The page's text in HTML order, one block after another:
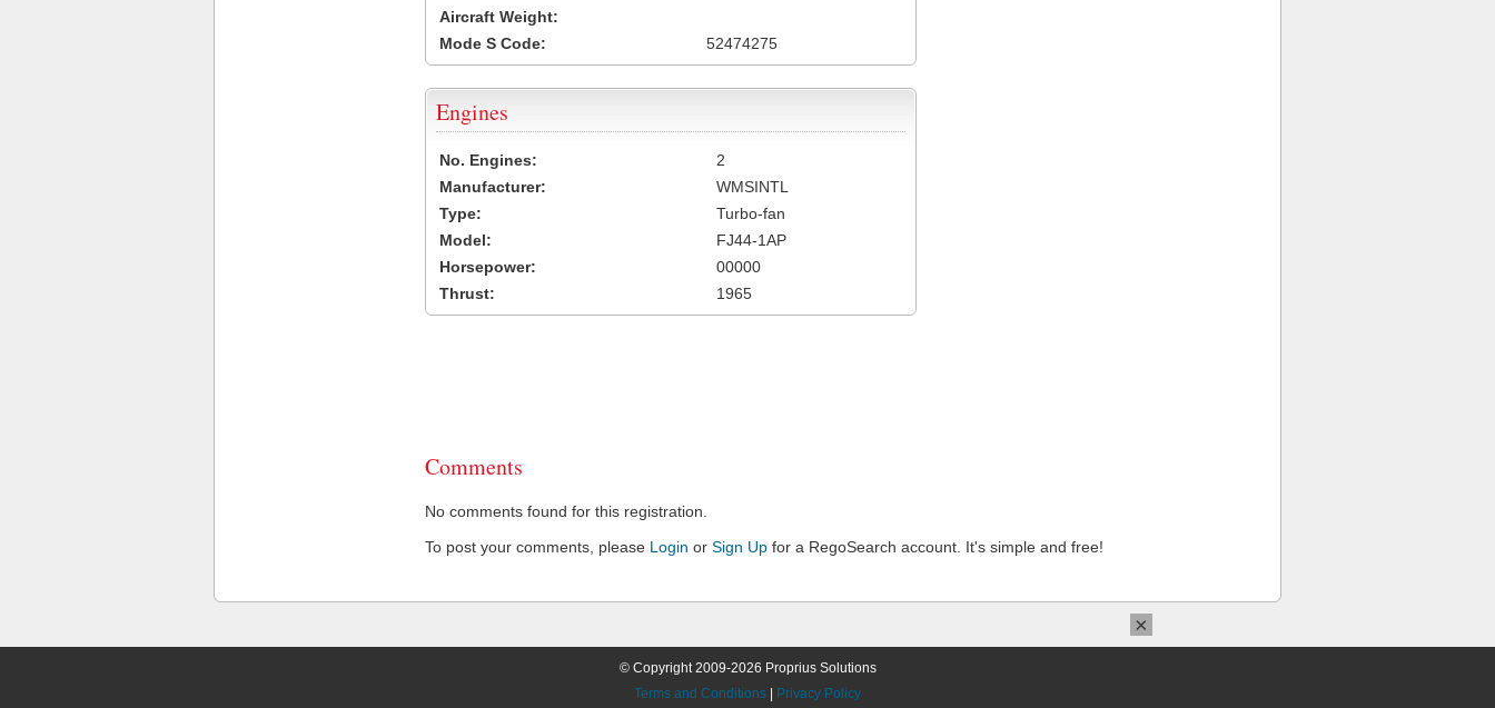
Aircraft Weight:
Mode S Code:
52474275
Engines
No. Engines:
2
Manufacturer:
WMSINTL
Type:
Turbo-fan
Model:
FJ44-1AP
Horsepower:
00000
Thrust:
1965
Comments
No comments found for this registration.
To post your comments, please Login or Sign Up for a RegoSearch account. It's simple and free!
© Copyright 2009-2026 Proprius Solutions
Terms and Conditions
Privacy Policy
×